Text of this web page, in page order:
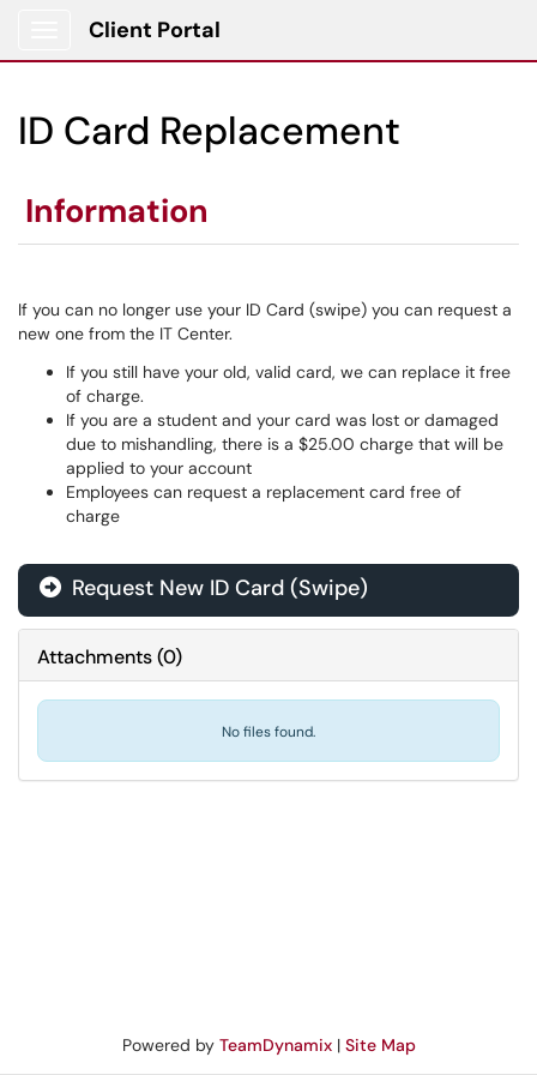
Client Portal
ID Card Replacement
Information
If you can no longer use your ID Card (swipe) you can request a
new one from the IT Center.
If you still have your old, valid card, we can replace it free
of charge.
If you are a student and your card was lost or damaged
due to mishandling, there is a $25.00 charge that will be
applied to your account
Employees can request a replacement card free of
charge
Request New ID Card (Swipe)
Attachments(0)
No files found.
Powered by TeamDynamix| Site Map